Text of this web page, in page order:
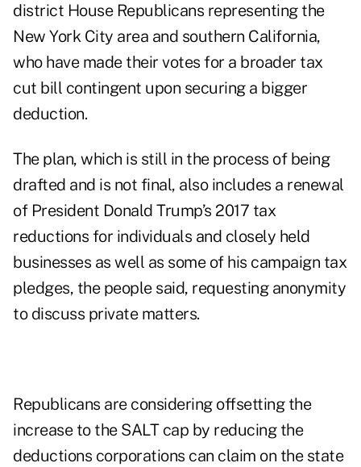
district House Republicans representing the
New York City area and southern California,
who have made their votes for a broader tax
cut bill contingent upon securing a bigger
deduction.
The plan, which is still in the process of being
drafted and is not final, also includes a renewal
of President Donald Trump’s 2017 tax
reductions for individuals and closely held
businesses as well as some of his campaign tax
pledges, the people said, requesting anonymity
to discuss private matters.
Republicans are considering offsetting the
increase to the SALT cap by reducing the
deductions corporations can claim on the state